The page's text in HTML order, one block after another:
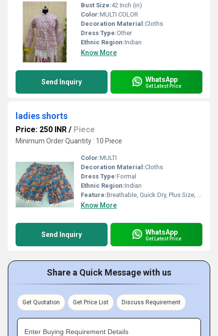
Bust Size:42 Inch (in)
Color:MULTI COLOR
Decoration Material:Cloths
Dress Type:Other
Ethnic Region:Indian
Know More
Send Inquiry WhatsApp
Get Latest Price
ladies shorts
Price: 250 INR / Piece
Minimum Order Quantity : 10 Piece
Color:MULTI
Decoration Material:Cloths
Dress Type:Formal
Ethnic Region:Indian
Feature:Breathable, Quick Dry, Plus Size, Cool Pass, No Fade, Washable
Know More
Send Inquiry WhatsApp
Get Latest Price
Share a Quick Message with us
Get Quotation Get Price List Discuss Requirement
Enter Buying Requirement Details